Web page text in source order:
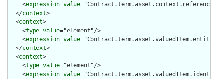
    <
expression value
  </
context>
  <
context>
    <
type value="element"/>
    <
expression value
  </
context>
  <
context>
    <
type value="element"/>
    <
expression value